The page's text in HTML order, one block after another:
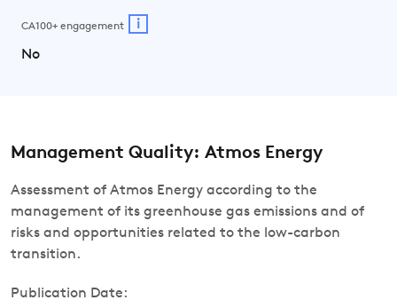
CA100+ engagement i
No
Management Quality: Atmos Energy
Assessment of Atmos Energy according to the
management of its greenhouse gas emissions and of
risks and opportunities related to the low-carbon
transition.
Publication Date: